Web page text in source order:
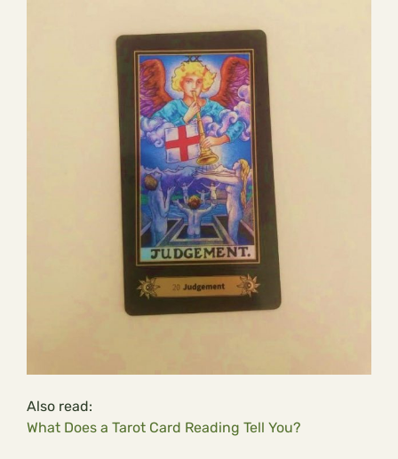
Also read:
What Does a Tarot Card Reading Tell You?